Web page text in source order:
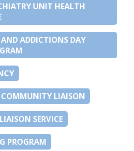
UNIT HEALTH
ADDICTIONS DAY
LIAISON
SERVICE
PROGRAM